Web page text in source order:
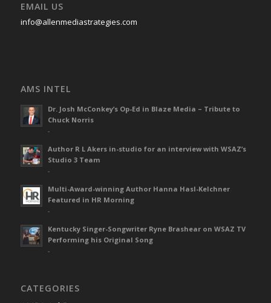
EMAIL US
info@allenmediastrategies.com
AMS INTEL
Dr. Josh McConkey’s Op-Ed in Blaze Media – Tribute to
Chuck Norris
-
Author R L Akers in-studio for an interview with WSAZ’s
Studio 3 Team
-
Multi-Award-winning Author Hanna Hasl-Kelchner
Featured in HR Morning
-
Kentucky Singer-Songwriter Ryne Brashear on WSAZ TV
Performing his Original Song
-
CATEGORIES